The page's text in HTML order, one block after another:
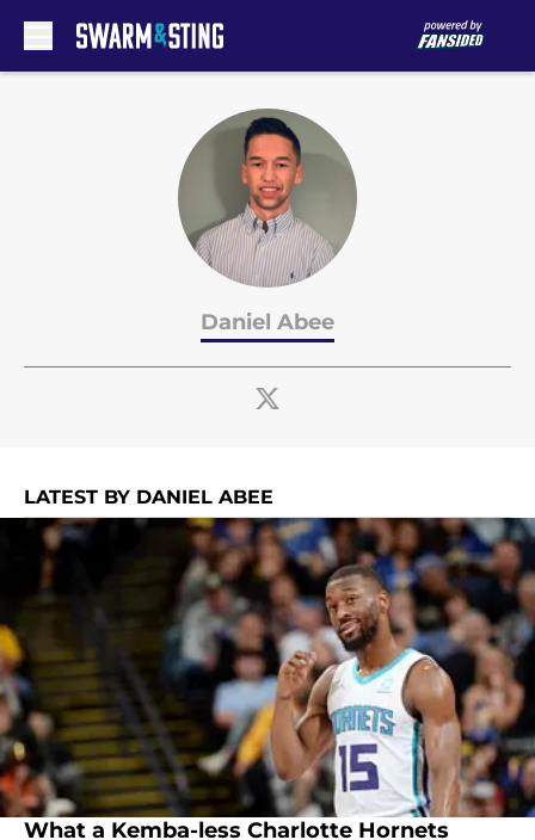
Daniel Abee
LATEST BY DANIEL ABEE
What a Kemba-less Charlotte Hornets